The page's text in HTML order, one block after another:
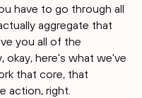
have to go through all
aggregate that
you all of the
okay, here's what we've
that core, that
action, right.